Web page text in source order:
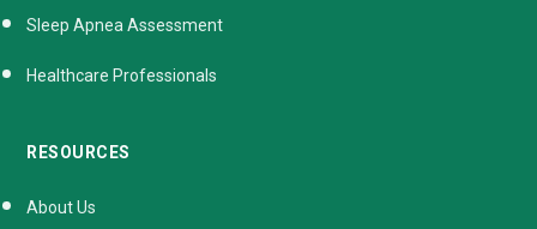
Sleep Apnea Assessment
Healthcare Professionals
RESOURCES
About Us